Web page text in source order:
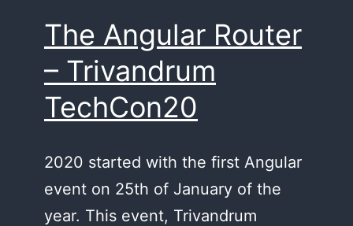
The Angular Router
– Trivandrum
TechCon20
2020 started with the first Angular
event on 25th of January of the
year. This event, Trivandrum